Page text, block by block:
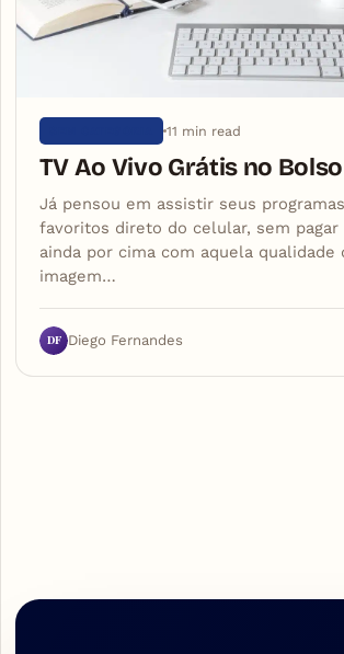
11 min read
TV Ao Vivo Grátis no Bolso
Já pensou em assistir seus programas
favoritos direto do celular, sem pagar
ainda por cima com aquela qualidade
imagem…
DF Diego Fernandes